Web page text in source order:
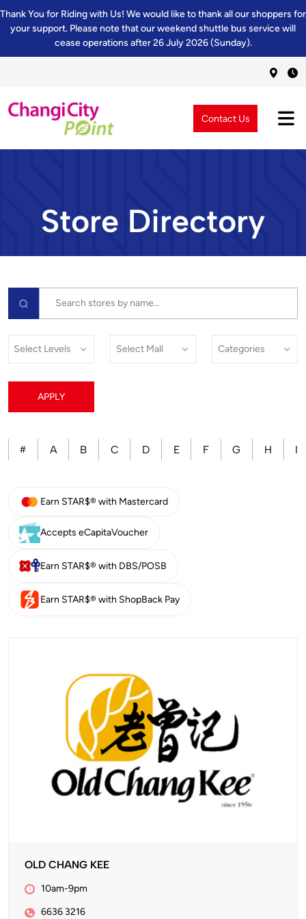
Thank You for Riding with Us! We would like to thank all our shoppers for
your support. Please note that our weekend shuttle bus service will
cease operations after 26 July 2026 (Sunday).
Contact Us
Store Directory
APPLY
# A B C D E F G H I
Earn STAR$® with Mastercard
Accepts eCapitaVoucher
Earn STAR$® with DBS/POSB
Earn STAR$® with ShopBack Pay
OLD CHANG KEE
10am-9pm
6636 3216